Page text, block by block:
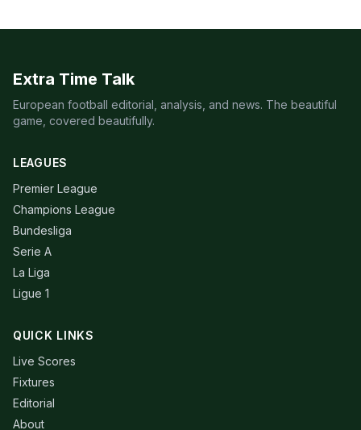
Extra Time Talk
European football editorial, analysis, and news. The beautiful
game, covered beautifully.
LEAGUES
Premier League
Champions League
Bundesliga
Serie A
La Liga
Ligue 1
QUICK LINKS
Live Scores
Fixtures
Editorial
About